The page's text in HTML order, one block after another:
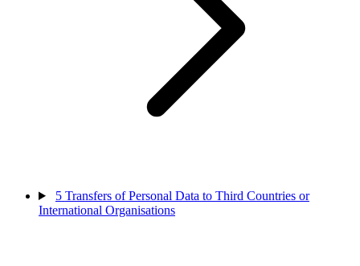
5 Transfers of Personal Data to Third Countries or
International Organisations